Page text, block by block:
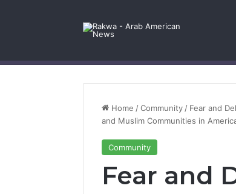
Home /Community / Fear and
and Muslim Communities in
Community
Fear and